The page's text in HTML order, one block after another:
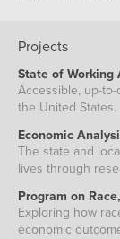
Projects
State of Working
Accessible, up-
the United States.
Economic
The state and
lives through
Program on
Exploring how
economic